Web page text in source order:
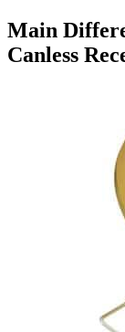
Main
Canless